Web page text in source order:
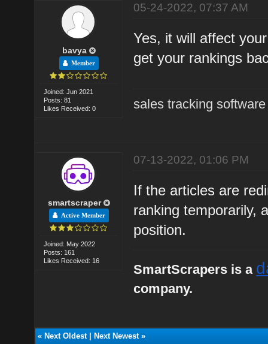
bavya
Member
Joined: Jun 2021
Posts: 81
Likes Received: 0
05-24-2022, 07:37 AM
Yes, it will affect
get your rankings
sales tracking software
smartscraper
Active Member
Joined: May 2022
Posts: 161
Likes Received: 16
07-13-2022, 01:06 PM
If the articles are
ranking temporarily,
position.
SmartScrapers is a
company.
« Next Oldest| Next Newest»